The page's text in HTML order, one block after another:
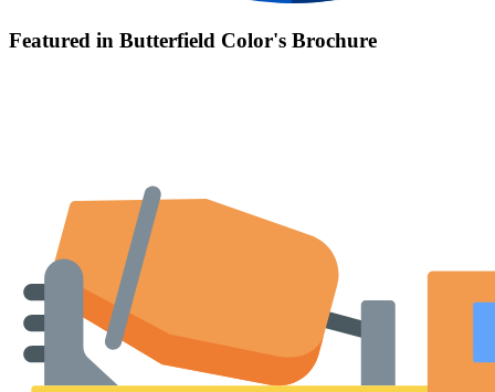
Featured in Butterfield Color's Brochure